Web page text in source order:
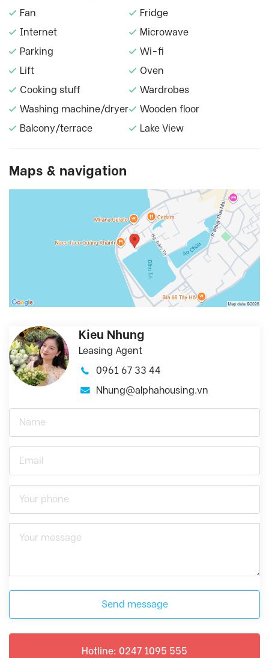
Fan
Fridge
Internet
Microwave
Parking
Wi-fi
Lift
Oven
Cooking stuff
Wardrobes
Washing machine/dryer
Wooden floor
Balcony/terrace
Lake View
Maps & navigation
Kieu Nhung
Leasing Agent
0961 67 33 44
Nhung@alphahousing.vn
Send message
Hotline: 0247 1095 555